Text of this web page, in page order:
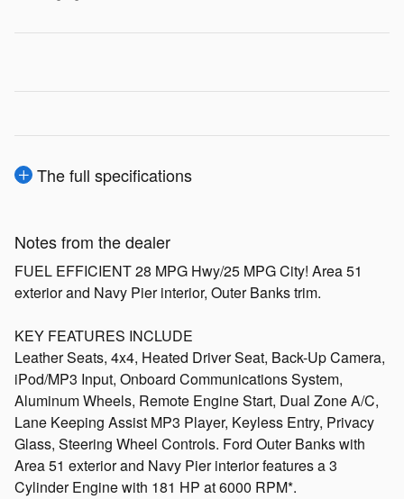
The full specifications
Notes from the dealer
FUEL EFFICIENT 28 MPG Hwy/25 MPG City! Area 51
exterior and Navy Pier interior, Outer Banks trim.
KEY FEATURES INCLUDE
Leather Seats, 4x4, Heated Driver Seat, Back-Up Camera,
iPod/MP3 Input, Onboard Communications System,
Aluminum Wheels, Remote Engine Start, Dual Zone A/C,
Lane Keeping Assist MP3 Player, Keyless Entry, Privacy
Glass, Steering Wheel Controls. Ford Outer Banks with
Area 51 exterior and Navy Pier interior features a 3
Cylinder Engine with 181 HP at 6000 RPM*.